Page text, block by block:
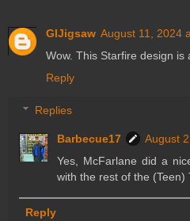
GIJigsaw August 11, 2024
Wow. This Starfire design is
Reply
Replies
Barbecue17
August
Yes, McFarlane did a
with the rest of the (Teen)
Reply